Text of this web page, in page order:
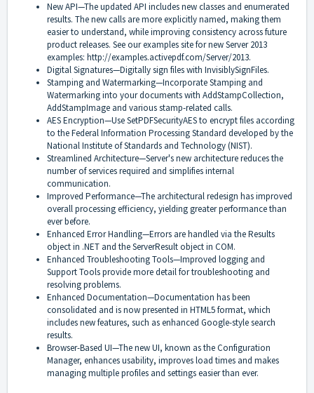
New API—The updated API includes new classes and enumerated
results. The new calls are more explicitly named, making them
easier to understand, while improving consistency across future
product releases. See our examples site for new Server 2013
examples: http://examples.activepdf.com/Server/2013.
Digital Signatures—Digitally sign files with InvisiblySignFiles.
Stamping and Watermarking—Incorporate Stamping and
Watermarking into your documents with AddStampCollection,
AddStampImage and various stamp-related calls.
AES Encryption—Use SetPDFSecurityAES to encrypt files according
to the Federal Information Processing Standard developed by the
National Institute of Standards and Technology (NIST).
Streamlined Architecture—Server's new architecture reduces the
number of services required and simplifies internal
communication.
Improved Performance—The architectural redesign has improved
overall processing efficiency, yielding greater performance than
ever before.
Enhanced Error Handling—Errors are handled via the Results
object in .NET and the ServerResult object in COM.
Enhanced Troubleshooting Tools—Improved logging and
Support Tools provide more detail for troubleshooting and
resolving problems.
Enhanced Documentation—Documentation has been
consolidated and is now presented in HTML5 format, which
includes new features, such as enhanced Google-style search
results.
Browser-Based UI—The new UI, known as the Configuration
Manager, enhances usability, improves load times and makes
managing multiple profiles and settings easier than ever.